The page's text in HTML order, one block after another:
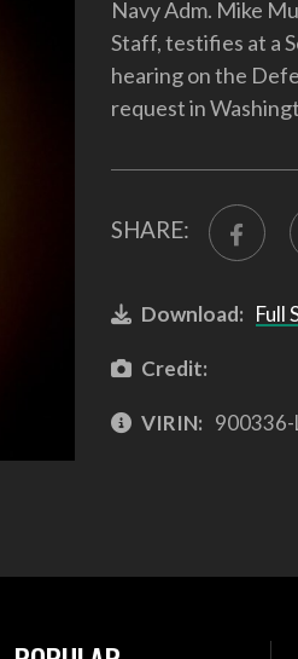
Navy Adm. Mike
Staff, testifies at a
hearing on the
request in
SHARE:
Download: Full
Credit:
VIRIN: